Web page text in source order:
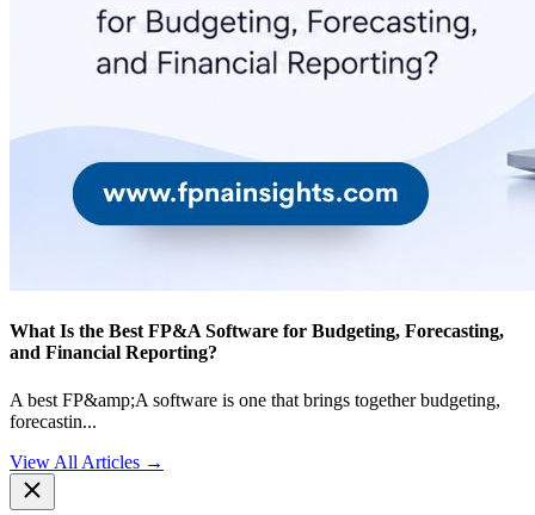
What Is the Best FP&A Software for Budgeting, Forecasting,
and Financial Reporting?
A best FP&amp;A software is one that brings together budgeting,
forecastin...
View All Articles →